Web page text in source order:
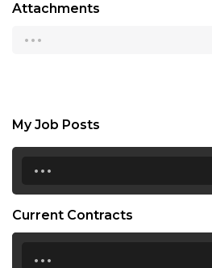
Attachments
...
My Job Posts
...
Current Contracts
...